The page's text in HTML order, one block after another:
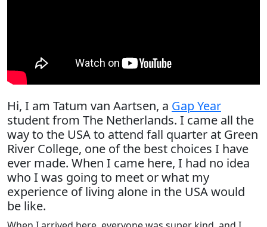
Hi, I am Tatum van Aartsen, a Gap Year
student from The Netherlands. I came all the
way to the USA to attend fall quarter at Green
River College, one of the best choices I have
ever made. When I came here, I had no idea
who I was going to meet or what my
experience of living alone in the USA would
be like.